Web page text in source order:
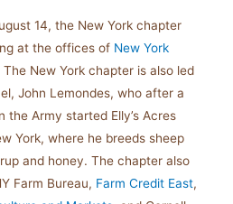
14, the New York chapter
at the offices of New York
The New York chapter is also led
John Lemondes, who after a
the Army started Elly’s Acres
York, where he breeds sheep
and honey. The chapter also
Farm Bureau, Farm Credit East,